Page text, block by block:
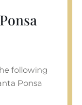
following
Ponsa